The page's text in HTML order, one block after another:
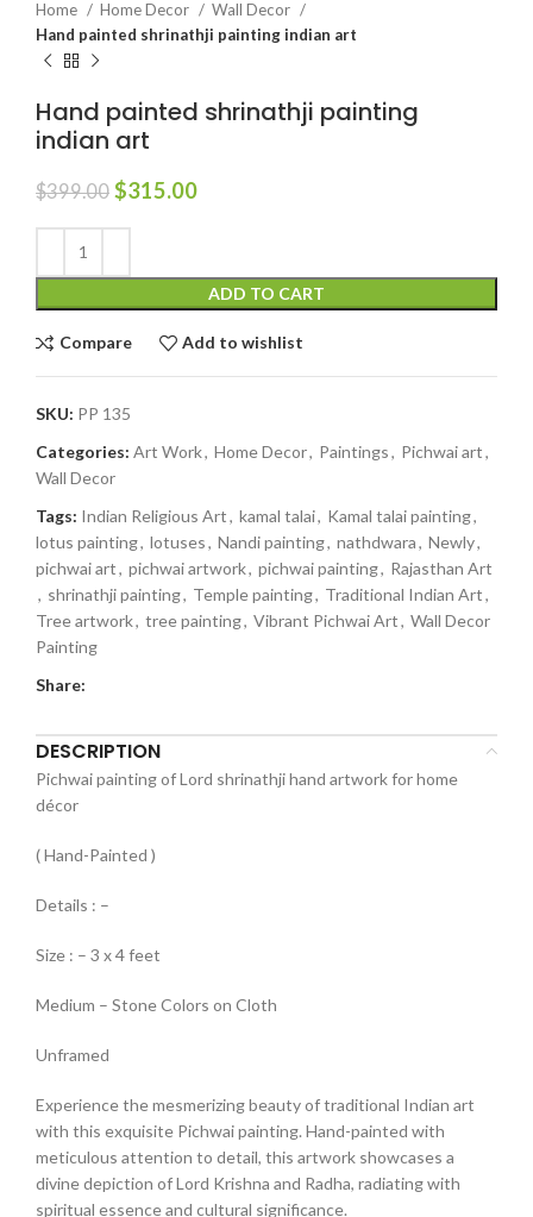
Home Home Decor
Wall Decor
Hand painted shrinathji painting indian art
Hand painted shrinathji painting
indian art
$399.00 $315.00
ADD TO CART
Compare Add to wishlist
SKU: PP 135
Categories: Art Work, Home Decor, Paintings, Pichwai art,
Wall Decor
Tags: Indian Religious Art, kamal talai, Kamal talai painting,
lotus painting, lotuses, Nandi painting, nathdwara, Newly,
pichwai art, pichwai artwork, pichwai painting, Rajasthan Art
, shrinathji painting, Temple painting, Traditional Indian Art,
Tree artwork, tree painting, Vibrant Pichwai Art, Wall Decor
Painting
Share:
DESCRIPTION
Pichwai painting of Lord shrinathji hand artwork for home
décor
( Hand-Painted )
Details : –
Size : – 3 x 4 feet
Medium – Stone Colors on Cloth
Unframed
Experience the mesmerizing beauty of traditional Indian art
with this exquisite Pichwai painting. Hand-painted with
meticulous attention to detail, this artwork showcases a
divine depiction of Lord Krishna and Radha, radiating with
spiritual essence and cultural significance.